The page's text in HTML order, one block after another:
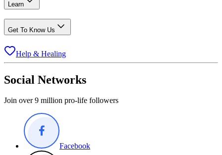
Learn
Get To Know Us
Help & Healing
Social Networks
Join over 9 million pro-life followers
Facebook